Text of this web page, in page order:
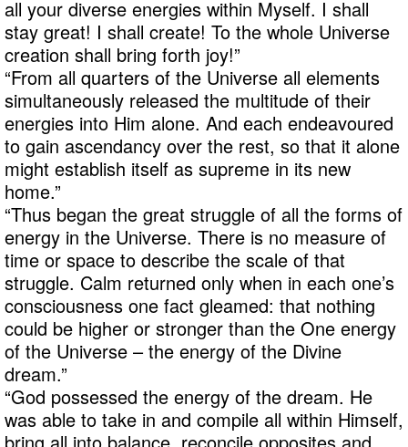
all your diverse energies within Myself. I shall
stay great! I shall create! To the whole Universe
creation shall bring forth joy!”
“From all quarters of the Universe all elements
simultaneously released the multitude of their
energies into Him alone. And each endeavoured
to gain ascendancy over the rest, so that it alone
might establish itself as supreme in its new
home.”
“Thus began the great struggle of all the forms of
energy in the Universe. There is no measure of
time or space to describe the scale of that
struggle. Calm returned only when in each one’s
consciousness one fact gleamed: that nothing
could be higher or stronger than the One energy
of the Universe – the energy of the Divine
dream.”
“God possessed the energy of the dream. He
was able to take in and compile all within Himself,
bring all into balance, reconcile opposites and